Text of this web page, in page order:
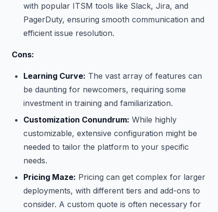
with popular ITSM tools like Slack, Jira, and
PagerDuty, ensuring smooth communication and
efficient issue resolution.
Cons:
Learning Curve: The vast array of features can
be daunting for newcomers, requiring some
investment in training and familiarization.
Customization Conundrum: While highly
customizable, extensive configuration might be
needed to tailor the platform to your specific
needs.
Pricing Maze: Pricing can get complex for larger
deployments, with different tiers and add-ons to
consider. A custom quote is often necessary for